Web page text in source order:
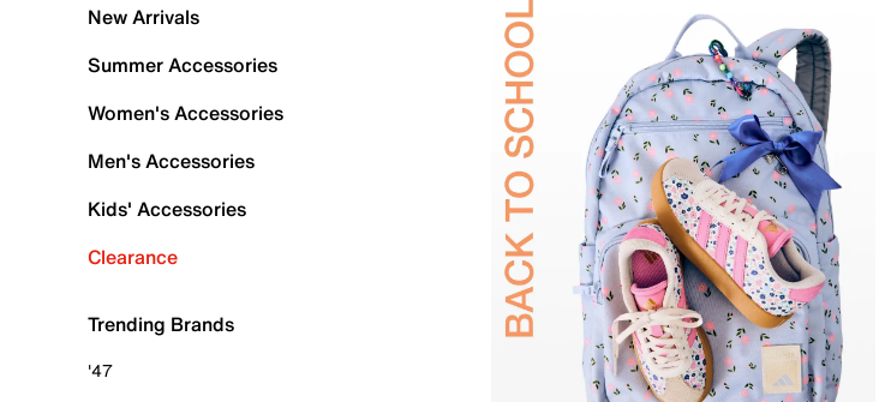
New Arrivals
Summer Accessories
Women's Accessories
Men's Accessories
Kids' Accessories
Clearance
Trending Brands
'47